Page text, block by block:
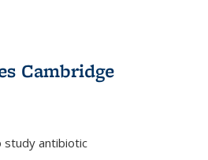
Cambridge
study antibiotic